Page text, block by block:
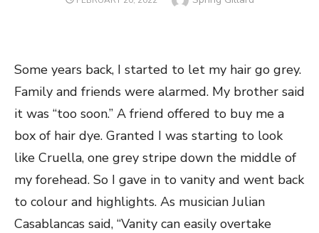
Some years back, I started to let my hair go grey.
Family and friends were alarmed. My brother said
it was “too soon.” A friend offered to buy me a
box of hair dye. Granted I was starting to look
like Cruella, one grey stripe down the middle of
my forehead. So I gave in to vanity and went back
to colour and highlights. As musician Julian
Casablancas said, “Vanity can easily overtake